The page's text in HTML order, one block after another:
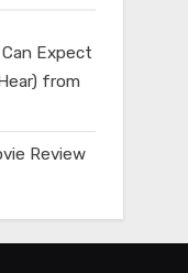
Expect
from
Review